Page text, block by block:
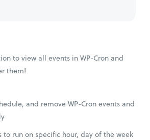
to view all events in WP-Cron and
them!
and remove WP-Cron events and
to run on specific hour, day of the week